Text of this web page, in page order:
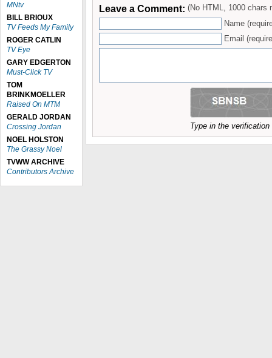
MNtv
BILL BRIOUX
TV Feeds My Family
ROGER CATLIN
TV Eye
GARY EDGERTON
Must-Click TV
TOM
BRINKMOELLER
Raised On MTM
GERALD JORDAN
Crossing Jordan
NOEL HOLSTON
The Grassy Noel
TVWW ARCHIVE
Contributors Archive
Leave a Comment: (No HTML, 1000 chars
Name
Email
Type in the